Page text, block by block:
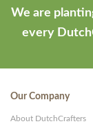
We are
every
Our Company
About DutchCrafters